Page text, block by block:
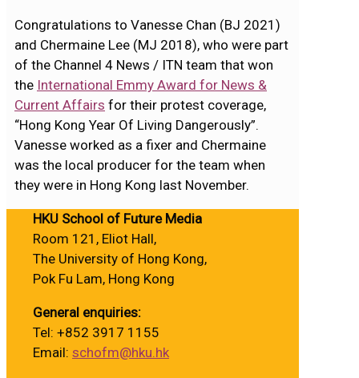
Congratulations to Vanesse Chan (BJ 2021)
and Chermaine Lee (MJ 2018), who were part
of the Channel 4 News / ITN team that won
the International Emmy Award for News &
Current Affairs for their protest coverage,
“Hong Kong Year Of Living Dangerously”.
Vanesse worked as a fixer and Chermaine
was the local producer for the team when
they were in Hong Kong last November.
HKU School of Future Media
Room 121, Eliot Hall,
The University of Hong Kong,
Pok Fu Lam, Hong Kong
General enquiries:
Tel: +852 3917 1155
Email: schofm@hku.hk